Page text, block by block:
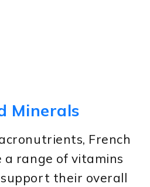
Minerals
French
a range of vitamins
their overall